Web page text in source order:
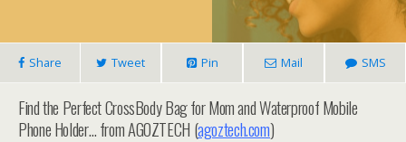
Share Tweet Pin Mail SMS
Find the Perfect CrossBody Bag for Mom and Waterproof Mobile
Phone Holder… from AGOZTECH (agoztech.com)